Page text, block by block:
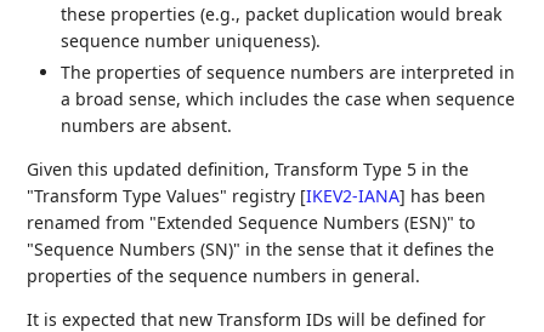
these properties (e.g., packet duplication would break
sequence number uniqueness).
The properties of sequence numbers are interpreted in
a broad sense, which includes the case when sequence
numbers are absent.
Given this updated definition, Transform Type 5 in the
"Transform Type Values" registry [IKEV2-IANA] has been
renamed from "Extended Sequence Numbers (ESN)" to
"Sequence Numbers (SN)" in the sense that it defines the
properties of the sequence numbers in general.
It is expected that new Transform IDs will be defined for